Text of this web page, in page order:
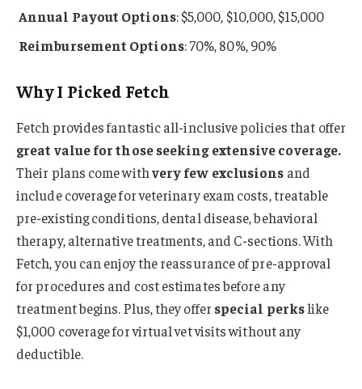
Annual Payout Options: $5,000, $10,000, $15,000
Reimbursement Options: 70%, 80%, 90%
Why I Picked Fetch
Fetch provides fantastic all-inclusive policies that offer
great value for those seeking extensive coverage.
Their plans come withvery few exclusions and
include coverage for veterinary exam costs, treatable
pre-existing conditions, dental disease, behavioral
therapy, alternative treatments, and C-sections. With
Fetch, you can enjoy the reassurance of pre-approval
for procedures and cost estimates before any
treatment begins. Plus, they offer special perkslike
$1,000 coverage for virtual vet visits without any
deductible.